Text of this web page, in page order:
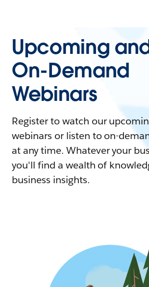
Upcoming
On-Demand
Webinars
Register to watch our
webinars or listen to on-
at any time. Whatever your
you'll find a wealth of
business insights.